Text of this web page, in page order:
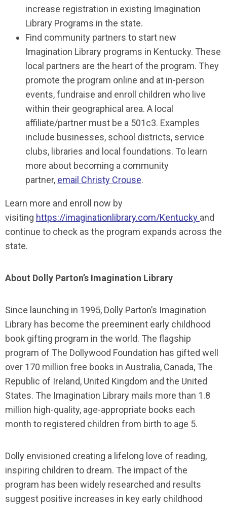
increase registration in existing Imagination
Library Programs in the state.
Find community partners to start new
Imagination Library programs in Kentucky. These
local partners are the heart of the program. They
promote the program online and at in-person
events, fundraise and enroll children who live
within their geographical area. A local
affiliate/partner must be a 501c3. Examples
include businesses, school districts, service
clubs, libraries and local foundations. To learn
more about becoming a community
partner, email Christy Crouse.
Learn more and enroll now by
visiting https://imaginationlibrary.com/Kentucky and
continue to check as the program expands across the
state.
About Dolly Parton’s Imagination Library
Since launching in 1995, Dolly Parton’s Imagination
Library has become the preeminent early childhood
book gifting program in the world. The flagship
program of The Dollywood Foundation has gifted well
over 170 million free books in Australia, Canada, The
Republic of Ireland, United Kingdom and the United
States. The Imagination Library mails more than 1.8
million high-quality, age-appropriate books each
month to registered children from birth to age 5.
Dolly envisioned creating a lifelong love of reading,
inspiring children to dream. The impact of the
program has been widely researched and results
suggest positive increases in key early childhood